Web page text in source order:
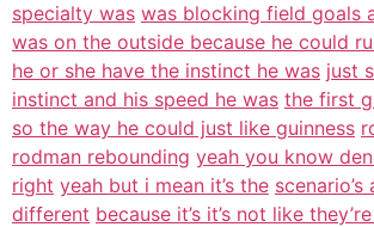
specialty was was blocking field goals
was on the outside because he could
he or she have the instinct he was just
instinct and his speed he was the first
so the way he could just like guinness
rodman rebounding yeah you know
right yeah but i mean it’s the
different because it’s it’s not like